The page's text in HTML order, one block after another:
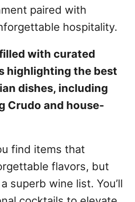
paired with
hospitality.
with curated
highlighting the best
dishes, including
Crudo and house-
find items that
flavors, but
superb wine list. You’ll